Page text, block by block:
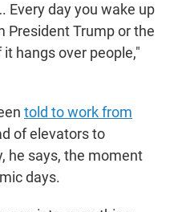
Every day you wake up
President Trump or the
hangs over people,"
told to work from
of elevators to
he says, the moment
days.